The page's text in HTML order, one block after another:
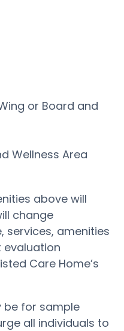
or Board and
Wellness Area
above will
change
services, amenities
evaluation
Care Home’s
be for sample
all individuals to